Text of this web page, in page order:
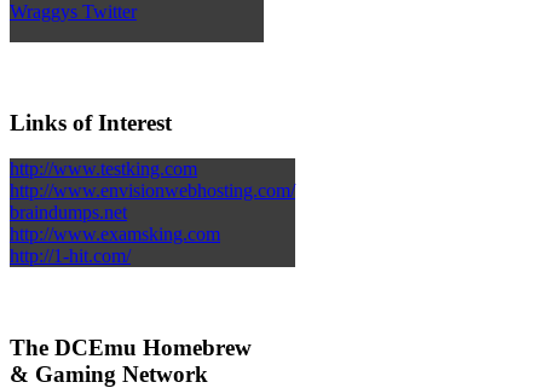
Wraggys Twitter
Links of Interest
http://www.testking.com
http://www.envisionwebhosting.com/
braindumps.net
http://www.examsking.com
http://1-hit.com/
The DCEmu Homebrew
& Gaming Network